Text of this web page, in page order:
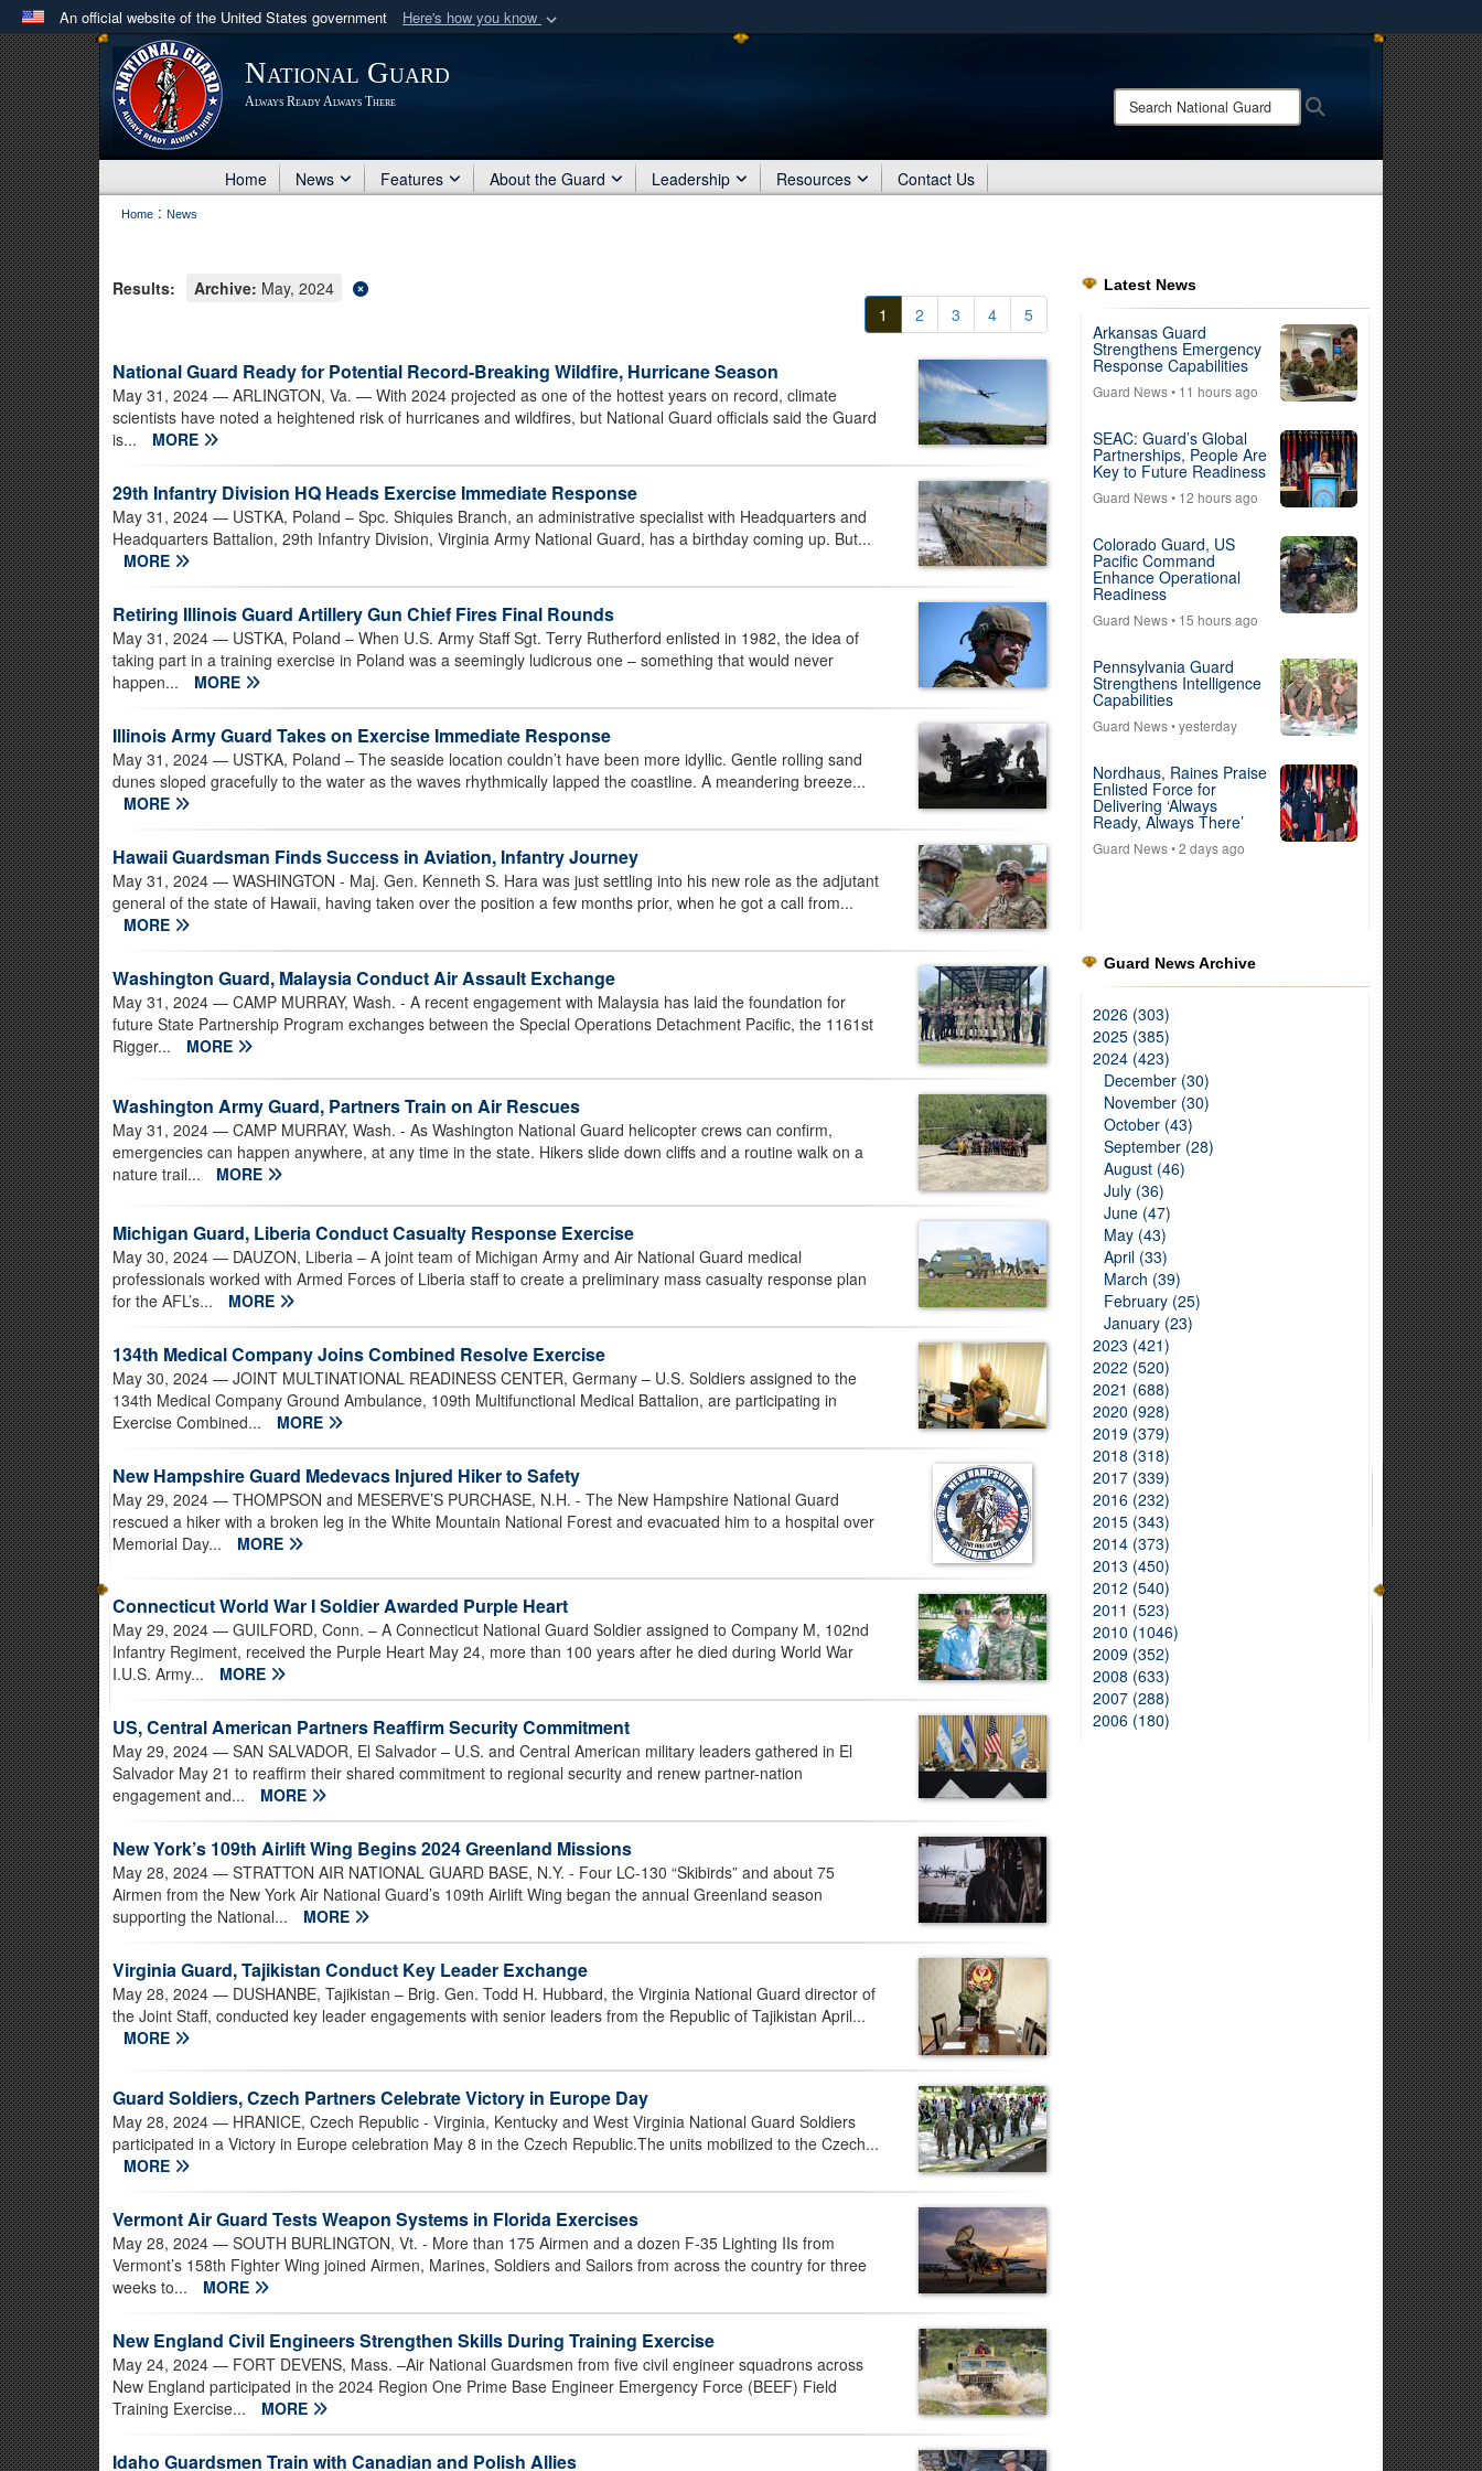
An official website of the United States government Here's how you know
Official websites use .mil
A .milwebsite belongs to an official U.S. Department of Defense organization
in the United States.
Share sensitive information only on official, secure websites.
National Guard
Always Ready Always There
Search
National
Home News Features About the Guard Leadership Resources Contact Us
Home : News
1 2 3 4 5
Results: Archive: May, 2024
National Guard Ready for Potential Record-Breaking Wildfire, Hurricane Season
May 31, 2024 — ARLINGTON, Va. — With 2024 projected as one of the hottest years on record, climate
scientists have noted a heightened risk of hurricanes and wildfires, but National Guard officials said the Guard
is...
MORE
29th Infantry Division HQ Heads Exercise Immediate Response
May 31, 2024 — USTKA, Poland – Spc. Shiquies Branch, an administrative specialist with Headquarters and
Headquarters Battalion, 29th Infantry Division, Virginia Army National Guard, has a birthday coming up. But...
MORE
Retiring Illinois Guard Artillery Gun Chief Fires Final Rounds
May 31, 2024 — USTKA, Poland – When U.S. Army Staff Sgt. Terry Rutherford enlisted in 1982, the idea of
taking part in a training exercise in Poland was a seemingly ludicrous one – something that would never
happen...
MORE
Illinois Army Guard Takes on Exercise Immediate Response
May 31, 2024 — USTKA, Poland – The seaside location couldn’t have been more idyllic. Gentle rolling sand
dunes sloped gracefully to the water as the waves rhythmically lapped the coastline. A meandering breeze...
MORE
Hawaii Guardsman Finds Success in Aviation, Infantry Journey
May 31, 2024 — WASHINGTON - Maj. Gen. Kenneth S. Hara was just settling into his new role as the adjutant
general of the state of Hawaii, having taken over the position a few months prior, when he got a call from...
MORE
Washington Guard, Malaysia Conduct Air Assault Exchange
May 31, 2024 — CAMP MURRAY, Wash. - A recent engagement with Malaysia has laid the foundation for
future State Partnership Program exchanges between the Special Operations Detachment Pacific, the 1161st
Rigger...
MORE
Washington Army Guard, Partners Train on Air Rescues
May 31, 2024 — CAMP MURRAY, Wash. - As Washington National Guard helicopter crews can confirm,
emergencies can happen anywhere, at any time in the state. Hikers slide down cliffs and a routine walk on a
nature trail...
MORE
Michigan Guard, Liberia Conduct Casualty Response Exercise
May 30, 2024 — DAUZON, Liberia – A joint team of Michigan Army and Air National Guard medical
professionals worked with Armed Forces of Liberia staff to create a preliminary mass casualty response plan
for the AFL’s...
MORE
134th Medical Company Joins Combined Resolve Exercise
May 30, 2024 — JOINT MULTINATIONAL READINESS CENTER, Germany – U.S. Soldiers assigned to the
134th Medical Company Ground Ambulance, 109th Multifunctional Medical Battalion, are participating in
Exercise Combined...
MORE
New Hampshire Guard Medevacs Injured Hiker to Safety
May 29, 2024 — THOMPSON and MESERVE’S PURCHASE, N.H. - The New Hampshire National Guard
rescued a hiker with a broken leg in the White Mountain National Forest and evacuated him to a hospital over
Memorial Day...
MORE
Connecticut World War I Soldier Awarded Purple Heart
May 29, 2024 — GUILFORD, Conn. – A Connecticut National Guard Soldier assigned to Company M, 102nd
Infantry Regiment, received the Purple Heart May 24, more than 100 years after he died during World War
I.U.S. Army...
MORE
US, Central American Partners Reaffirm Security Commitment
May 29, 2024 — SAN SALVADOR, El Salvador – U.S. and Central American military leaders gathered in El
Salvador May 21 to reaffirm their shared commitment to regional security and renew partner-nation
engagement and...
MORE
New York’s 109th Airlift Wing Begins 2024 Greenland Missions
May 28, 2024 — STRATTON AIR NATIONAL GUARD BASE, N.Y. - Four LC-130 “Skibirds” and about 75
Airmen from the New York Air National Guard’s 109th Airlift Wing began the annual Greenland season
supporting the National...
MORE
Virginia Guard, Tajikistan Conduct Key Leader Exchange
May 28, 2024 — DUSHANBE, Tajikistan – Brig. Gen. Todd H. Hubbard, the Virginia National Guard director of
the Joint Staff, conducted key leader engagements with senior leaders from the Republic of Tajikistan April...
MORE
Guard Soldiers, Czech Partners Celebrate Victory in Europe Day
May 28, 2024 — HRANICE, Czech Republic - Virginia, Kentucky and West Virginia National Guard Soldiers
participated in a Victory in Europe celebration May 8 in the Czech Republic.The units mobilized to the Czech...
MORE
Vermont Air Guard Tests Weapon Systems in Florida Exercises
May 28, 2024 — SOUTH BURLINGTON, Vt. - More than 175 Airmen and a dozen F-35 Lighting IIs from
Vermont’s 158th Fighter Wing joined Airmen, Marines, Soldiers and Sailors from across the country for three
weeks to...
MORE
New England Civil Engineers Strengthen Skills During Training Exercise
May 24, 2024 — FORT DEVENS, Mass. –Air National Guardsmen from five civil engineer squadrons across
New England participated in the 2024 Region One Prime Base Engineer Emergency Force (BEEF) Field
Training Exercise...
MORE
Idaho Guardsmen Train with Canadian and Polish Allies
Latest News
Arkansas Guard
Strengthens Emergency
Response Capabilities
Guard News• 11 hours ago
SEAC: Guard’s Global
Partnerships, People Are
Key to Future Readiness
Guard News• 12 hours ago
Colorado Guard, US
Pacific Command
Enhance Operational
Readiness
Guard News• 15 hours ago
Pennsylvania Guard
Strengthens Intelligence
Capabilities
Guard News• yesterday
Nordhaus, Raines Praise
Enlisted Force for
Delivering ‘Always
Ready, Always There’
Guard News• 2 days ago
Guard News Archive
2026 (303)
2025 (385)
2024 (423)
December (30)
November (30)
October (43)
September (28)
August (46)
July (36)
June (47)
May (43)
April (33)
March (39)
February (25)
January (23)
2023 (421)
2022 (520)
2021 (688)
2020 (928)
2019 (379)
2018 (318)
2017 (339)
2016 (232)
2015 (343)
2014 (373)
2013 (450)
2012 (540)
2011 (523)
2010 (1046)
2009 (352)
2008 (633)
2007 (288)
2006 (180)